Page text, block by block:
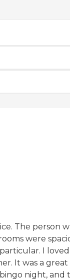
The person
were
I
It was a great
night, and